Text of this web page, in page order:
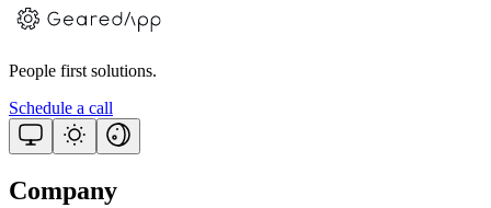
People first solutions.
Schedule a call
Company